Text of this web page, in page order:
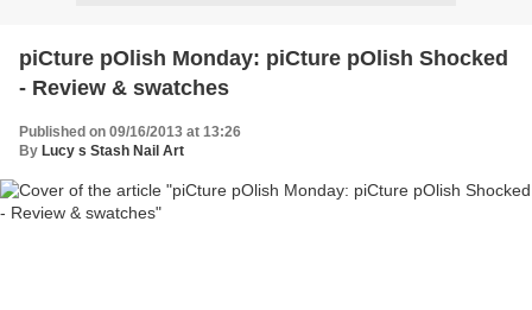
piCture pOlish Monday: piCture pOlish Shocked
- Review & swatches
Published on 09/16/2013 at 13:26
By Lucy s Stash Nail Art